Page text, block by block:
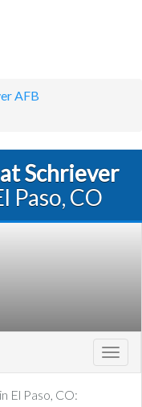
AFB
Schriever
Paso, CO
El Paso, CO: